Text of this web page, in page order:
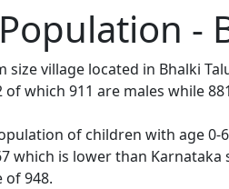
-
size village located in Bhalki
which 911 are males while
of children with age 0-
which is lower than
of 948.